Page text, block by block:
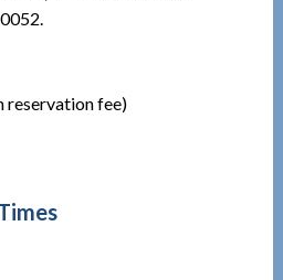
reservation fee)